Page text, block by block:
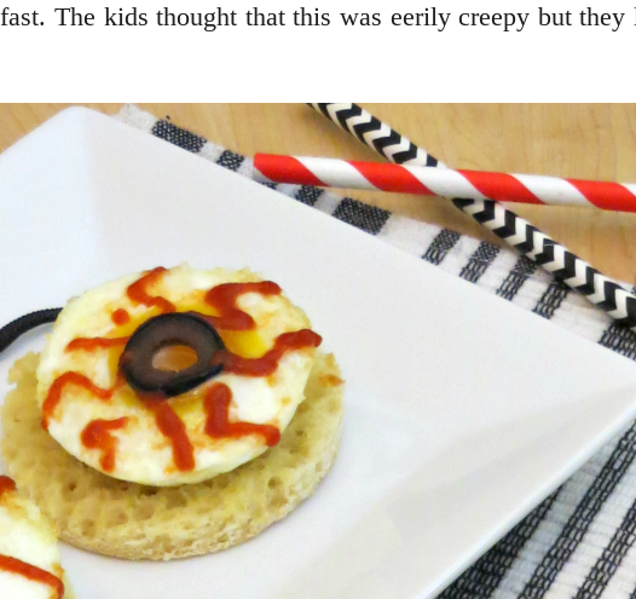
The kids thought that this was eerily creepy but